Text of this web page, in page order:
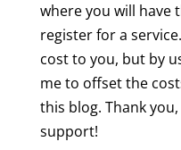
where you will have
register for a
cost to you, but by
me to offset the
this blog. Thank
support!